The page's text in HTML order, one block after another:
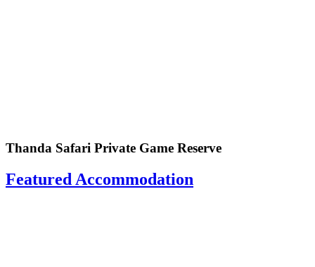
Thanda Safari Private Game Reserve
Featured Accommodation